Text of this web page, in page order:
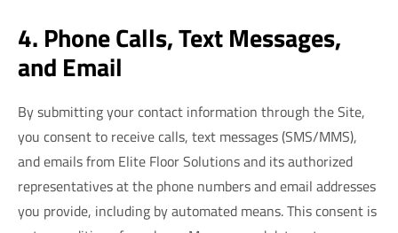
4. Phone Calls, Text Messages,
and Email
By submitting your contact information through the Site,
you consent to receive calls, text messages (SMS/MMS),
and emails from Elite Floor Solutions and its authorized
representatives at the phone numbers and email addresses
you provide, including by automated means. This consent is